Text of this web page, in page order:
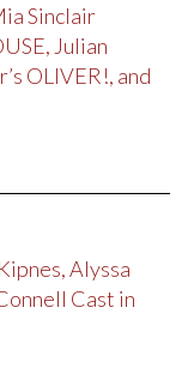
Sinclair
Julian
OLIVER!, and
Alyssa
Cast in